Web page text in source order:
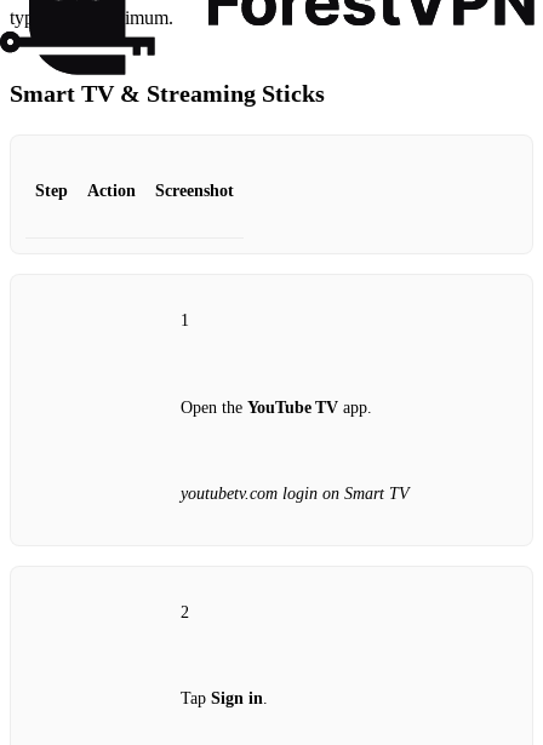
typing to a minimum.
Smart TV & Streaming Sticks
Step Action Screenshot
1
Open the YouTube TV app.
youtubetv.com login on Smart TV
2
Tap Sign in.